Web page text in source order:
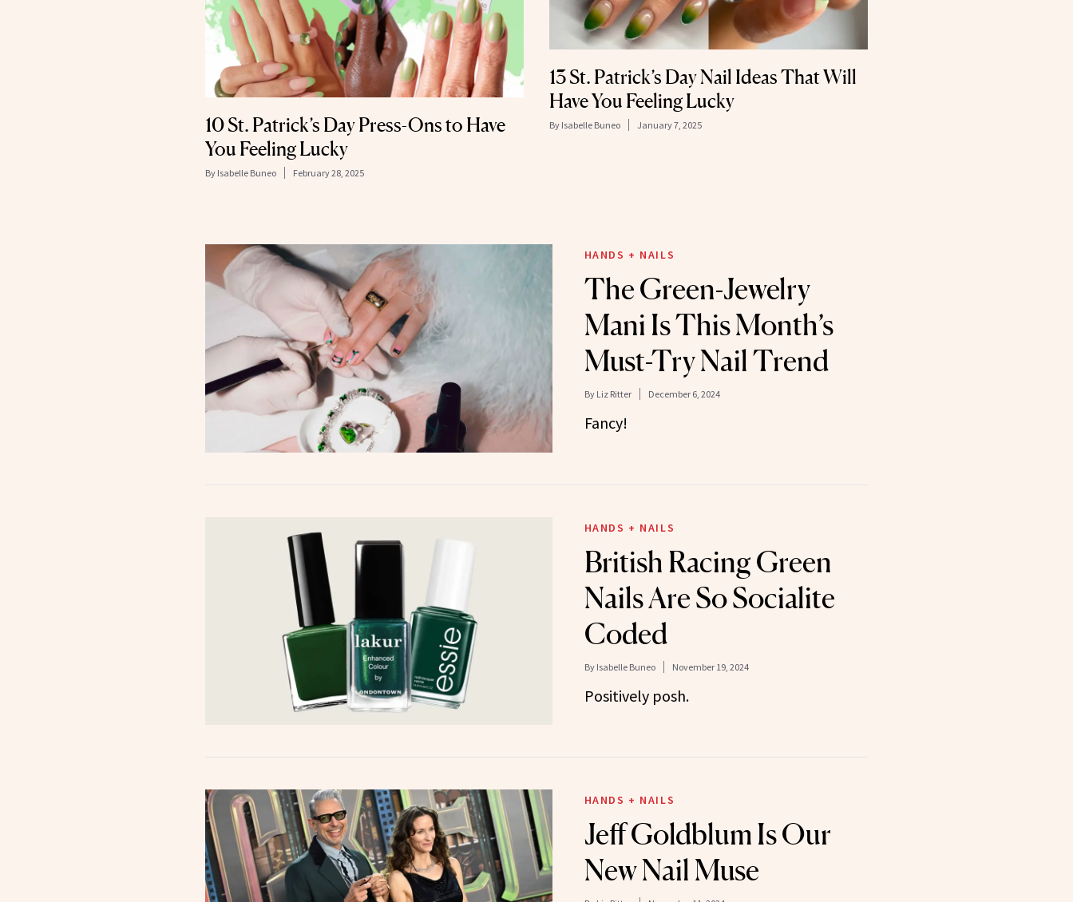
10 St. Patrick’s Day Press-Ons to Have
You Feeling Lucky
By Isabelle Buneo February 28, 2025
13 St. Patrick’s Day Nail Ideas That Will
Have You Feeling Lucky
By Isabelle Buneo January 7, 2025
HANDS + NAILS
The Green-Jewelry
Mani Is This Month’s
Must-Try Nail Trend
By Liz Ritter December 6, 2024
Fancy!
HANDS + NAILS
British Racing Green
Nails Are So Socialite
Coded
By Isabelle Buneo November 19, 2024
Positively posh.
HANDS + NAILS
Jeff Goldblum Is Our
New Nail Muse